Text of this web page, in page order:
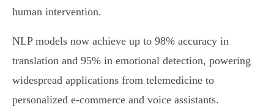
human intervention.
NLP models now achieve up to 98% accuracy in
translation and 95% in emotional detection, powering
widespread applications from telemedicine to
personalized e-commerce and voice assistants.